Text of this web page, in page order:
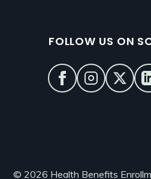
FOLLOW US ON
© 2026 Health Benefits